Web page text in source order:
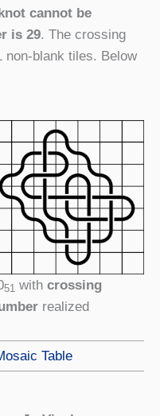
cannot be
is 29. The crossing
non-blank tiles. Below
51 withcrossing
realized
Table